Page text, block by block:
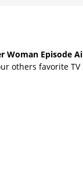
Woman Episode
others favorite TV